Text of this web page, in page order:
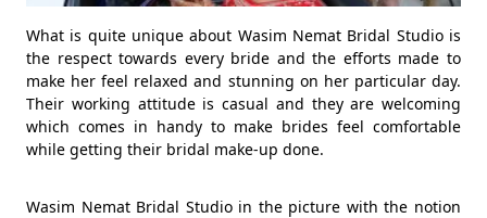
What is quite unique about Wasim Nemat Bridal Studio is
the respect towards every bride and the efforts made to
make her feel relaxed and stunning on her particular day.
Their working attitude is casual and they are welcoming
which comes in handy to make brides feel comfortable
while getting their bridal make-up done.
Wasim Nemat Bridal Studio in the picture with the notion